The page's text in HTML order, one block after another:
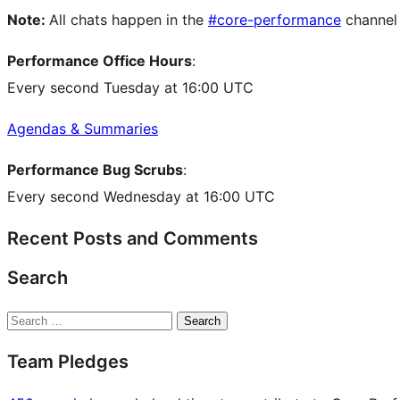
Note: All chats happen in the #core-performance
Performance Office Hours:
Every second Tuesday at 16:00 UTC
Agendas & Summaries
Performance Bug Scrubs:
Every second Wednesday at 16:00 UTC
Recent Posts and Comments
Search
Search
Team Pledges